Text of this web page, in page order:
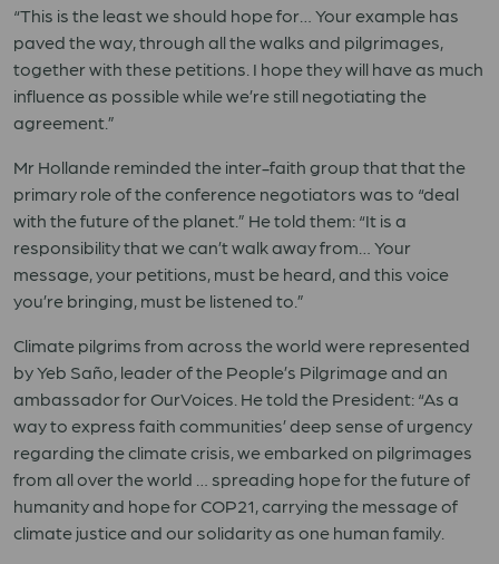
“This is the least we should hope for… Your example has
paved the way, through all the walks and pilgrimages,
together with these petitions. I hope they will have as much
influence as possible while we’re still negotiating the
agreement.”
Mr Hollande reminded the inter-faith group that that the
primary role of the conference negotiators was to “deal
with the future of the planet.” He told them: “It is a
responsibility that we can’t walk away from… Your
message, your petitions, must be heard, and this voice
you’re bringing, must be listened to.”
Climate pilgrims from across the world were represented
by Yeb Saño, leader of the People’s Pilgrimage and an
ambassador for OurVoices. He told the President: “As a
way to express faith communities’ deep sense of urgency
regarding the climate crisis, we embarked on pilgrimages
from all over the world … spreading hope for the future of
humanity and hope for COP21, carrying the message of
climate justice and our solidarity as one human family.